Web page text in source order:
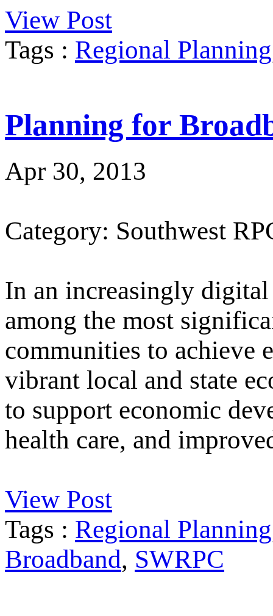
View Post
Tags : Regional Planning
Planning for
Apr 30, 2013
Category: Southwest
In an increasingly
among the most
communities to achieve
vibrant local and state
to support economic
health care, and
View Post
Tags : Regional Planning
Broadband, SWRPC